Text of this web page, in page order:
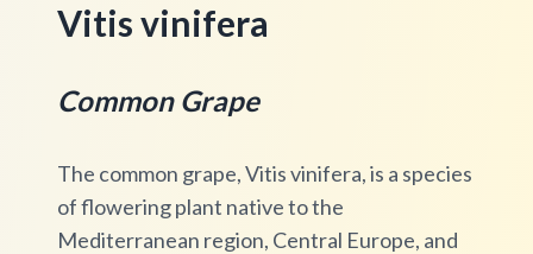
Vitis vinifera
Common Grape
The common grape, Vitis vinifera, is a species
of flowering plant native to the
Mediterranean region, Central Europe, and